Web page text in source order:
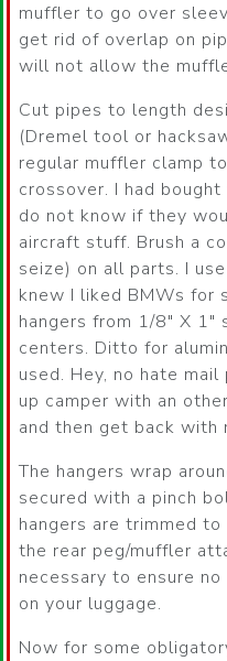
muffler to go over
get rid of overlap on
will not allow the
Cut pipes to length
(Dremel tool or
regular muffler clamp
crossover. I had
do not know if they
aircraft stuff. Brush a
seize) on all parts. I
knew I liked BMWs for
hangers from 1/8″ X
centers. Ditto for
used. Hey, no hate
up camper with an
and then get back with
The hangers wrap
secured with a pinch
hangers are trimmed
the rear peg/muffler
necessary to ensure
on your luggage.
Now for some